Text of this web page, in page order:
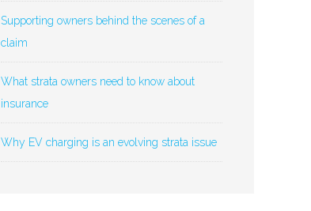
Supporting owners behind the scenes of a
claim
What strata owners need to know about
insurance
Why EV charging is an evolving strata issue